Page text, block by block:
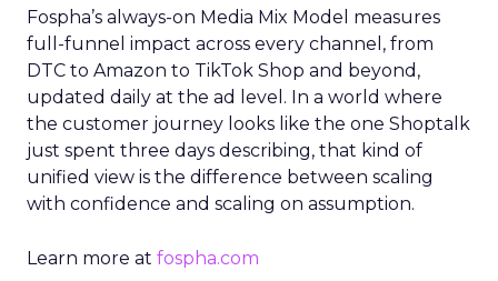
Fospha’s always-on Media Mix Model measures
full-funnel impact across every channel, from
DTC to Amazon to TikTok Shop and beyond,
updated daily at the ad level. In a world where
the customer journey looks like the one Shoptalk
just spent three days describing, that kind of
unified view is the difference between scaling
with confidence and scaling on assumption.
Learn more at fospha.com